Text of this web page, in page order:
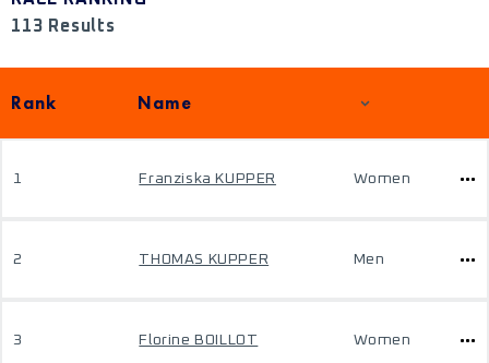
113 Results
Rank Name
1 Franziska KUPPER Women
2 THOMAS KUPPER Men
3 Florine BOILLOT Women